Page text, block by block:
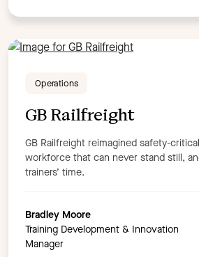
Operations
GB Railfreight
GB Railfreight reimagined safety-
workforce that can never stand still,
trainers’ time.
Bradley Moore
Training Development & Innovation
Manager